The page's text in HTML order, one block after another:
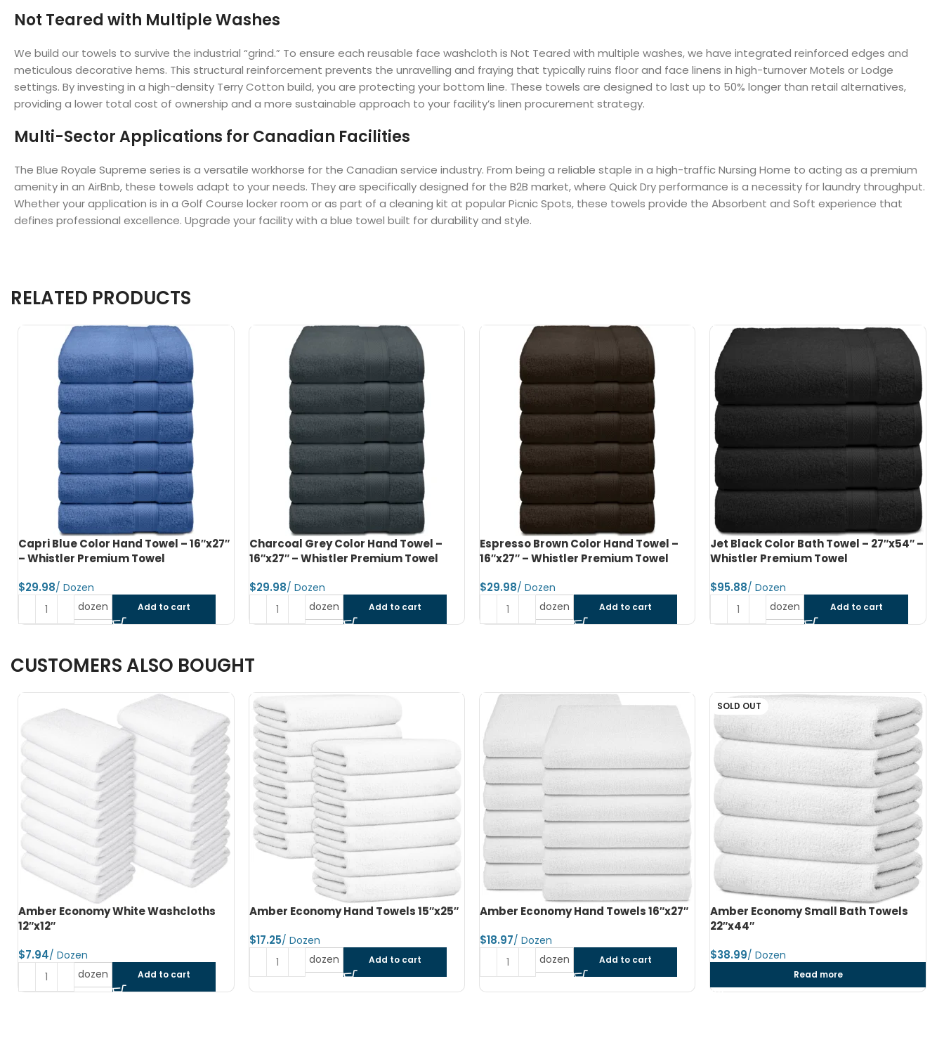
Not Teared with Multiple Washes
We build our towels to survive the industrial “grind.” To ensure each reusable face washcloth is Not Teared with multiple washes, we have integrated reinforced edges and
meticulous decorative hems. This structural reinforcement prevents the unravelling and fraying that typically ruins floor and face linens in high-turnover Motels or Lodge
settings. By investing in a high-density Terry Cotton build, you are protecting your bottom line. These towels are designed to last up to 50% longer than retail alternatives,
providing a lower total cost of ownership and a more sustainable approach to your facility’s linen procurement strategy.
Multi-Sector Applications for Canadian Facilities
The Blue Royale Supreme series is a versatile workhorse for the Canadian service industry. From being a reliable staple in a high-traffic Nursing Home to acting as a premium
amenity in an AirBnb, these towels adapt to your needs. They are specifically designed for the B2B market, where Quick Dry performance is a necessity for laundry throughput.
Whether your application is in a Golf Course locker room or as part of a cleaning kit at popular Picnic Spots, these towels provide the Absorbent and Soft experience that
defines professional excellence. Upgrade your facility with a blue towel built for durability and style.
RELATED PRODUCTS
Charcoal Grey Color Hand Towel –
16″x27″ – Whistler Premium Towel
$
dozen Add to cart
Espresso Brown Color Hand Towel –
16″x27″ – Whistler Premium Towel
$
dozen Add to cart
Jet Black Color Bath Towel – 27″x54″ –
Whistler Premium Towel
$
dozen Add to cart
Navy Blue Color Bath Towel – 27″x54″
– Whistler Premium Towel
$
dozen Add to cart
CUSTOMERS ALSO BOUGHT
Amber Economy Hand Towels 15″x25″
dozen Add to cart
Amber Economy Hand Towels 16″x27″
$
dozen Add to cart
SOLD OUT
Amber Economy Small Bath Towels
Read more
Amber Economy Medium Bath Towels
24″x48″
$
dozen Add to cart